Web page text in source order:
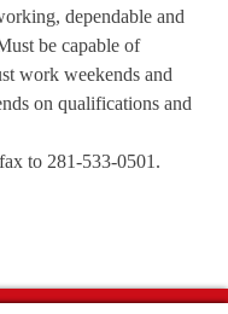
dependable and
be capable of
work weekends and
on qualifications and
to 281-533-0501.